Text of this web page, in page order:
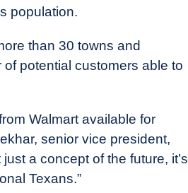
population.
than 30 towns and
potential customers able to
Walmart available for
senior vice president,
a concept of the future, it’s
Texans.”